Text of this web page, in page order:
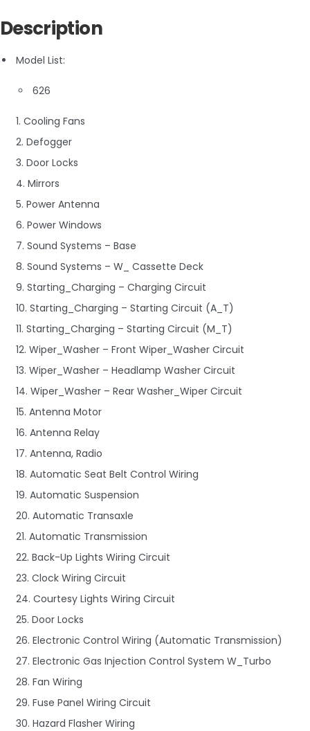
Description
Model List:
626
1. Cooling Fans
2. Defogger
3. Door Locks
4. Mirrors
5. Power Antenna
6. Power Windows
7. Sound Systems – Base
8. Sound Systems – W_ Cassette Deck
9. Starting_Charging – Charging Circuit
10. Starting_Charging – Starting Circuit (A_T)
11. Starting_Charging – Starting Circuit (M_T)
12. Wiper_Washer – Front Wiper_Washer Circuit
13. Wiper_Washer – Headlamp Washer Circuit
14. Wiper_Washer – Rear Washer_Wiper Circuit
15. Antenna Motor
16. Antenna Relay
17. Antenna, Radio
18. Automatic Seat Belt Control Wiring
19. Automatic Suspension
20. Automatic Transaxle
21. Automatic Transmission
22. Back-Up Lights Wiring Circuit
23. Clock Wiring Circuit
24. Courtesy Lights Wiring Circuit
25. Door Locks
26. Electronic Control Wiring (Automatic Transmission)
27. Electronic Gas Injection Control System W_Turbo
28. Fan Wiring
29. Fuse Panel Wiring Circuit
30. Hazard Flasher Wiring